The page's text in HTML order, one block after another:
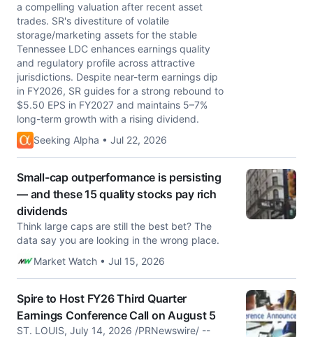
a compelling valuation after recent asset
trades. SR's divestiture of volatile
storage/marketing assets for the stable
Tennessee LDC enhances earnings quality
and regulatory profile across attractive
jurisdictions. Despite near-term earnings dip
in FY2026, SR guides for a strong rebound to
$5.50 EPS in FY2027 and maintains 5–7%
long-term growth with a rising dividend.
Seeking Alpha • Jul 22, 2026
Small-cap outperformance is persisting
— and these 15 quality stocks pay rich
dividends
Think large caps are still the best bet? The
data say you are looking in the wrong place.
Market Watch • Jul 15, 2026
Spire to Host FY26 Third Quarter
Earnings Conference Call on August 5
ST. LOUIS, July 14, 2026 /PRNewswire/ --